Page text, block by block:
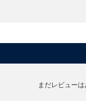
まだレビュー